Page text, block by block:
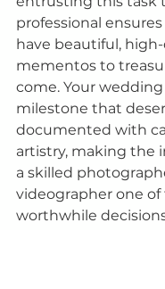
professional
have beautiful,
mementos to
come. Your wedding
milestone that
documented with
artistry, making the
a skilled
videographer one of
worthwhile